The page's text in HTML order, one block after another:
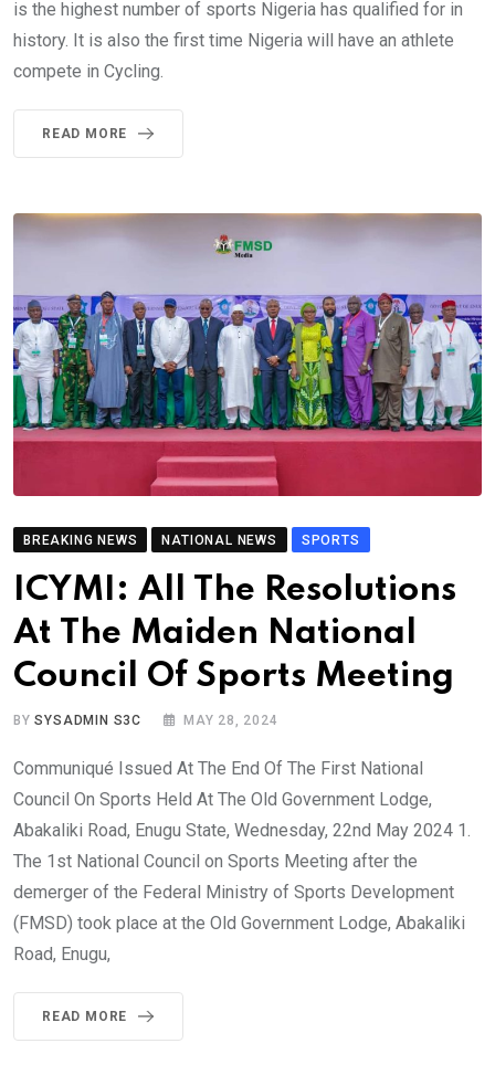
is the highest number of sports Nigeria has qualified for in
history. It is also the first time Nigeria will have an athlete
compete in Cycling.
READ MORE
BREAKING NEWS NATIONAL NEWS SPORTS
ICYMI: All The Resolutions
At The Maiden National
Council Of Sports Meeting
BYSYSADMIN S3C MAY 28, 2024
Communiqué Issued At The End Of The First National
Council On Sports Held At The Old Government Lodge,
Abakaliki Road, Enugu State, Wednesday, 22nd May 2024 1.
The 1st National Council on Sports Meeting after the
demerger of the Federal Ministry of Sports Development
(FMSD) took place at the Old Government Lodge, Abakaliki
Road, Enugu,
READ MORE